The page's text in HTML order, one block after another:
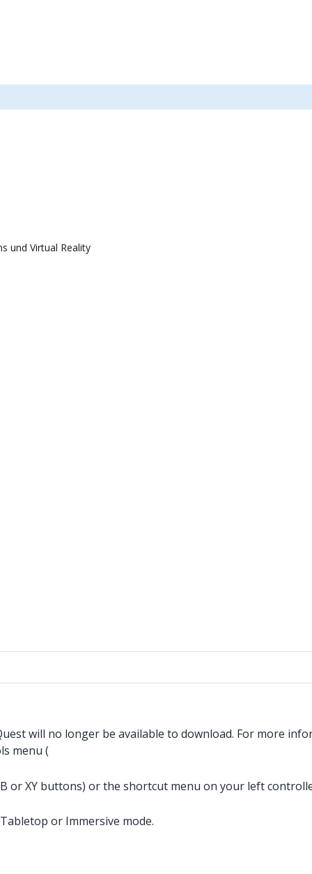
und Virtual Reality
will no longer be available to download. For more
menu (
or XY buttons) or the shortcut menu on your left
or Immersive mode.